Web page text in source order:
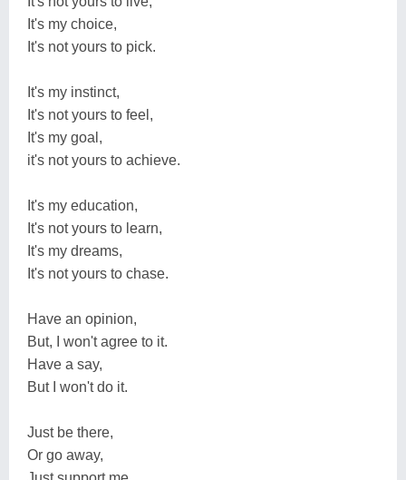
It's my choice,
It's not yours to pick.
It's my instinct,
It's not yours to feel,
It's my goal,
it's not yours to achieve.
It's my education,
It's not yours to learn,
It's my dreams,
It's not yours to chase.
Have an opinion,
But, I won't agree to it.
Have a say,
But I won't do it.
Just be there,
Or go away,